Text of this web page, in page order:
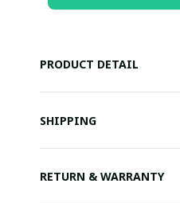
PRODUCT DETAIL
SHIPPING
RETURN & WARRANTY